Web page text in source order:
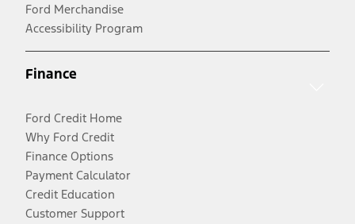
Ford Merchandise
Accessibility Program
Finance
Ford Credit Home
Why Ford Credit
Finance Options
Payment Calculator
Credit Education
Customer Support